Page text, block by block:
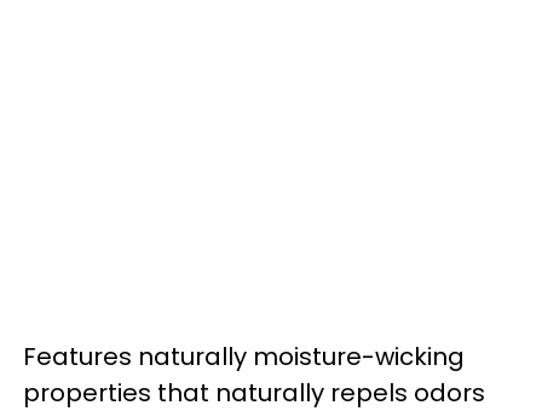
Features naturally moisture-wicking
properties that naturally repels odors